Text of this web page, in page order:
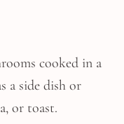
cooked in a
a side dish or
or toast.